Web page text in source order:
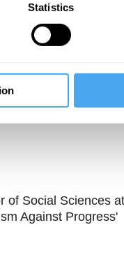
Statistics
Unmute
of Social Sciences at
Against Progress'